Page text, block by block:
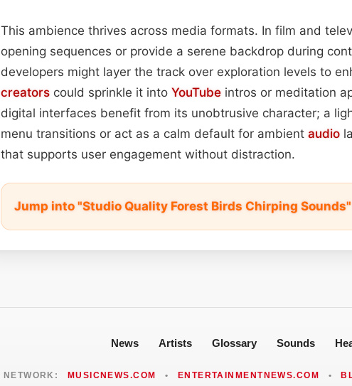
This ambience thrives across media formats. In film and
opening sequences or provide a serene backdrop during
developers might layer the track over exploration levels to
creators could sprinkle it into YouTube intros or meditation
digital interfaces benefit from its unobtrusive character; a
menu transitions or act as a calm default for ambient audio
that supports user engagement without distraction.
Jump into "Studio Quality Forest Birds Chirping
News Artists Glossary Sounds
NETWORK: MUSICNEWS.COM • ENTERTAINMENTNEWS.COM •